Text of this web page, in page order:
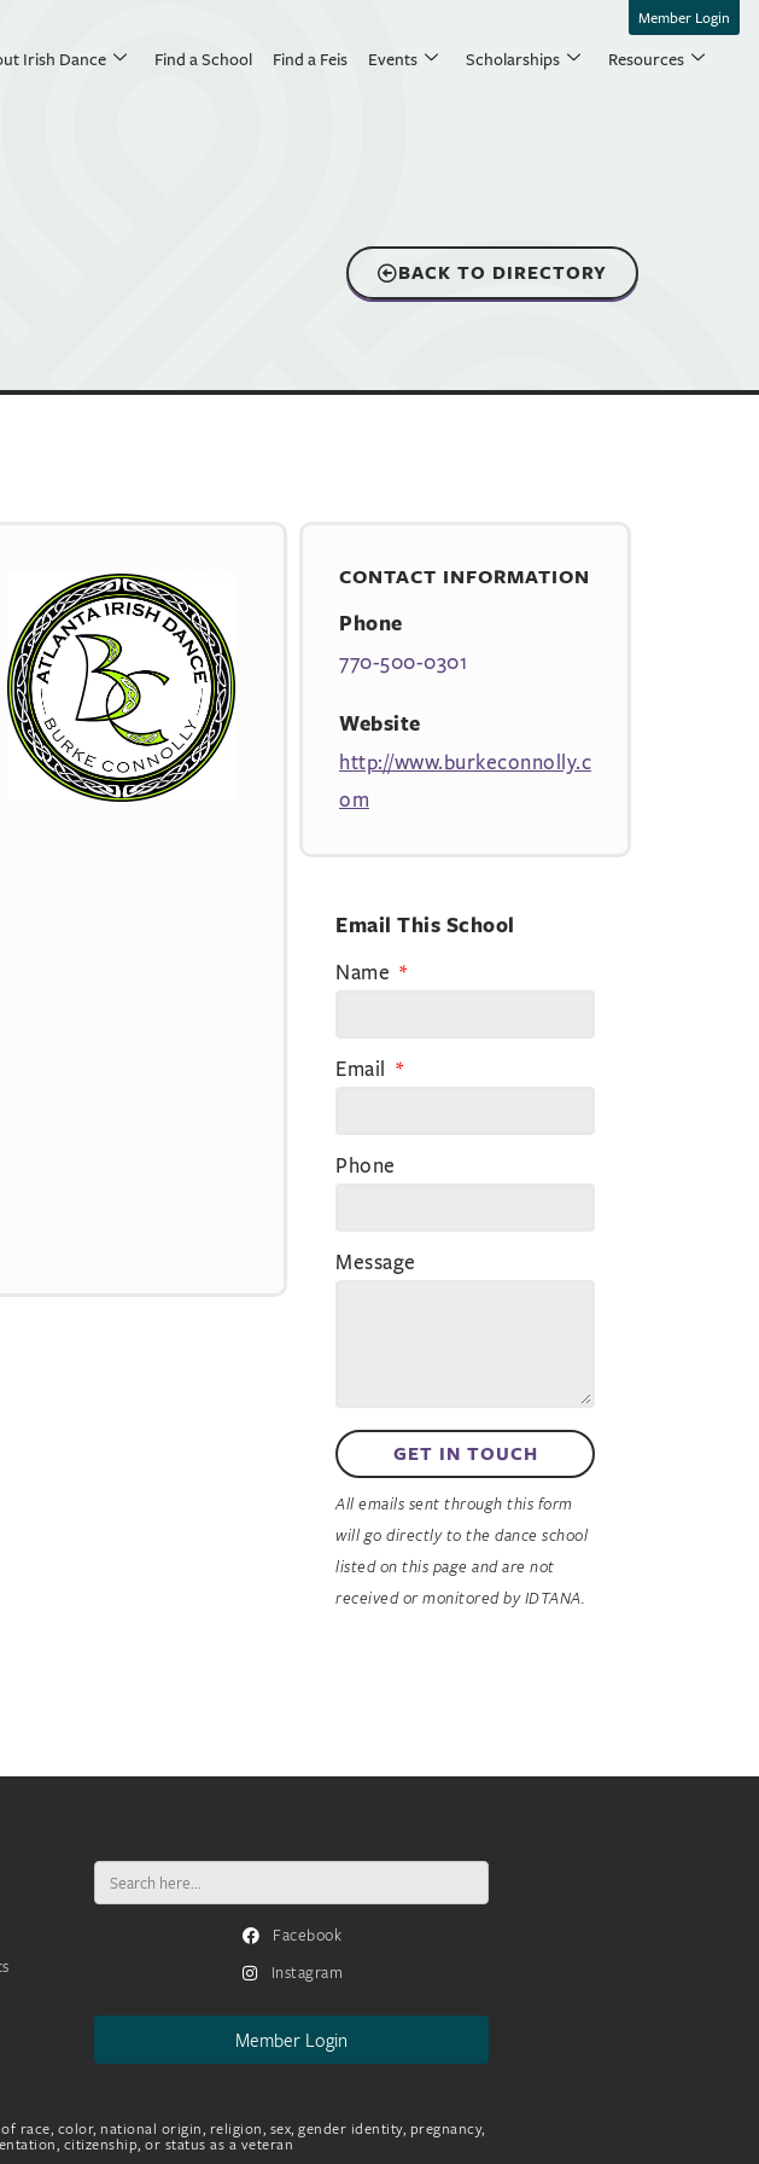
Member Login
Irish Dance Find a School Find a Feis Events Scholarships Resources
BACK TO DIRECTORY
CONTACT INFORMATION
Phone
770-500-0301
Website
http://www.burkeconnolly.c
om
Email This School
Name
Email
Phone
Message
GET IN TOUCH
All emails sent through this form
will go directly to the dance school
listed on this page and are not
received or monitored by IDTANA.
Search
for:
Facebook
Instagram
Member Login
race, color, national origin, religion, sex, gender identity, pregnancy,
citizenship, or status as a veteran